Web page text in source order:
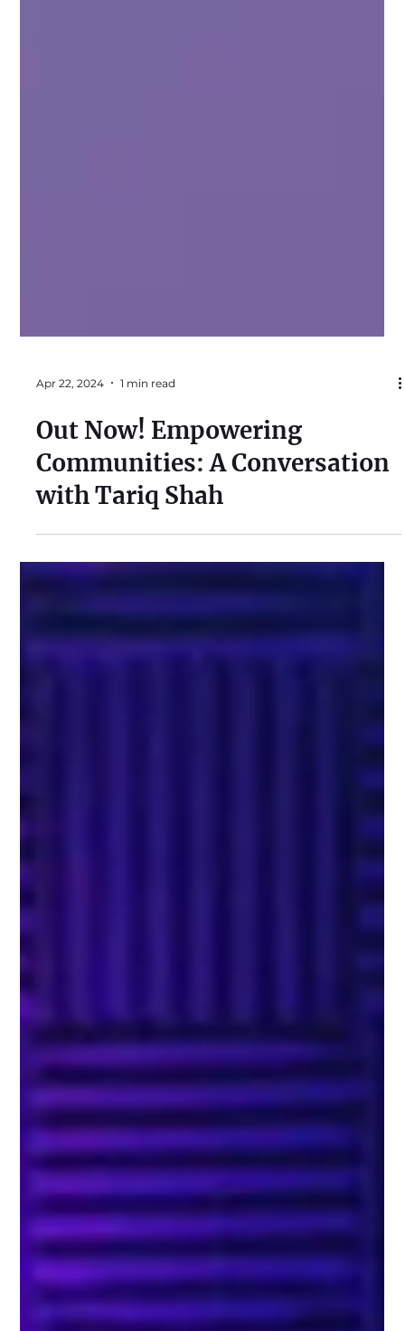
Apr 22, 2024 1 min read
Communities: A Conversation
with Tariq Shah